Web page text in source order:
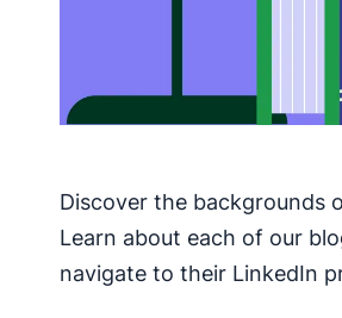
Discover the backgrounds
Learn about each of our
navigate to their LinkedIn